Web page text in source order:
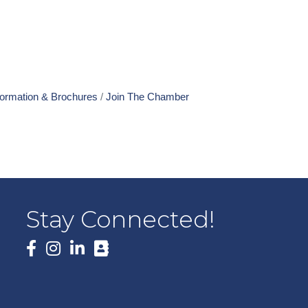
& Brochures Join The Chamber
Stay Connected!
Facebook